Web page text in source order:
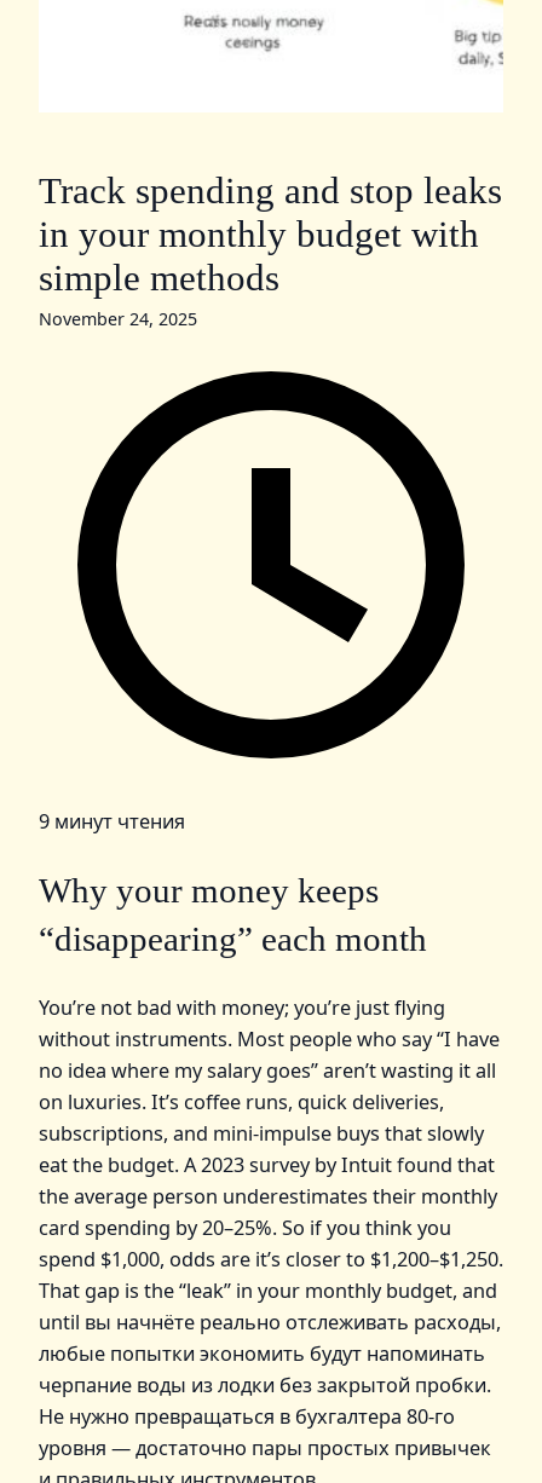
Track spending and stop leaks
in your monthly budget with
simple methods
November 24, 2025
9 минут чтения
Why your money keeps
“disappearing” each month
You’re not bad with money; you’re just flying
without instruments. Most people who say “I have
no idea where my salary goes” aren’t wasting it all
on luxuries. It’s coffee runs, quick deliveries,
subscriptions, and mini-impulse buys that slowly
eat the budget. A 2023 survey by Intuit found that
the average person underestimates their monthly
card spending by 20–25%. So if you think you
spend $1,000, odds are it’s closer to $1,200–$1,250.
That gap is the “leak” in your monthly budget, and
until вы начнёте реально отслеживать расходы,
любые попытки экономить будут напоминать
черпание воды из лодки без закрытой пробки.
Не нужно превращаться в бухгалтера 80-го
уровня — достаточно пары простых привычек